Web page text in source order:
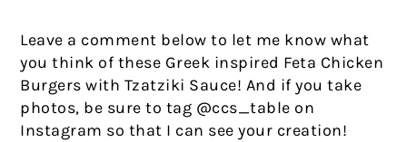
Leave a comment below to let me know what
you think of these Greek inspired Feta Chicken
Burgers with Tzatziki Sauce! And if you take
photos, be sure to tag @ccs_table on
Instagram so that I can see your creation!